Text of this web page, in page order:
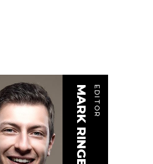
EDITOR
MARK RINGER